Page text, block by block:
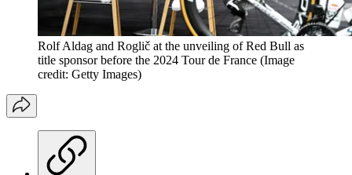
Rolf Aldag and Roglič at the unveiling of Red Bull as
title sponsor before the 2024 Tour de France (Image
credit: Getty Images)